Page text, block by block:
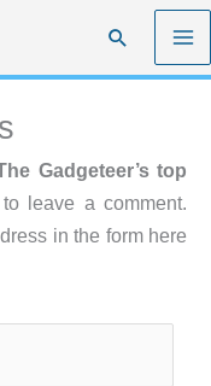
Search
Gadgeteer’s top
leave a comment.
in the form here